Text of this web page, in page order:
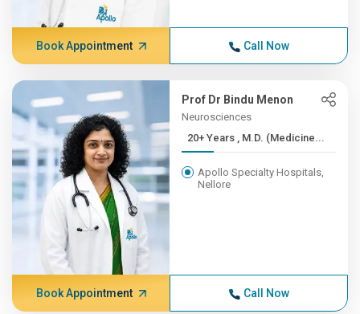
Book Appointment Call Now
Prof Dr Bindu Menon
Neurosciences
20+ Years , M.D. (Medicine...
Apollo Specialty Hospitals,
Nellore
Book Appointment Call Now